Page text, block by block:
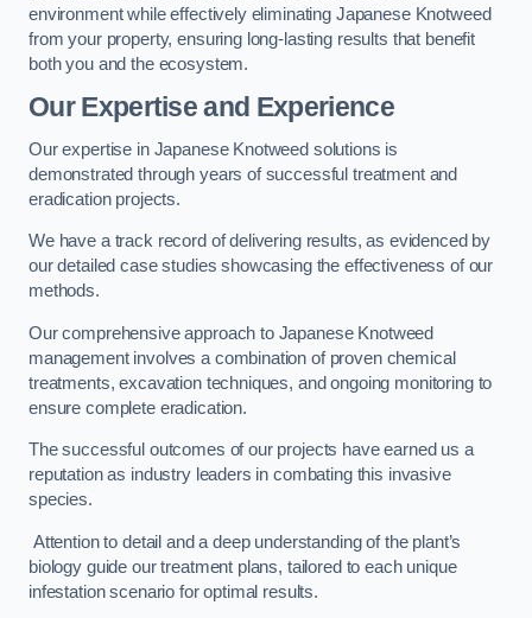
environment while effectively eliminating Japanese Knotweed
from your property, ensuring long-lasting results that benefit
both you and the ecosystem.
Our Expertise and Experience
Our expertise in Japanese Knotweed solutions is
demonstrated through years of successful treatment and
eradication projects.
We have a track record of delivering results, as evidenced by
our detailed case studies showcasing the effectiveness of our
methods.
Our comprehensive approach to Japanese Knotweed
management involves a combination of proven chemical
treatments, excavation techniques, and ongoing monitoring to
ensure complete eradication.
The successful outcomes of our projects have earned us a
reputation as industry leaders in combating this invasive
species.
Attention to detail and a deep understanding of the plant’s
biology guide our treatment plans, tailored to each unique
infestation scenario for optimal results.